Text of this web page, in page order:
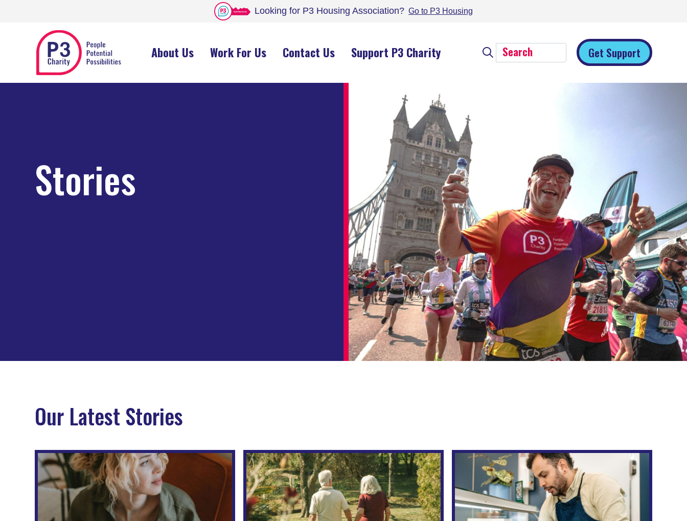
Looking for P3 Housing Association? Go to P3 Housing
About Us Work For Us Contact Us Support P3 Charity Get Support
Stories
Our Latest Stories